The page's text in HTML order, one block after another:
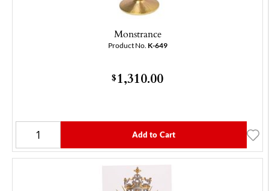
Monstrance
Product No. K-649
$1,310.00
Add to Cart